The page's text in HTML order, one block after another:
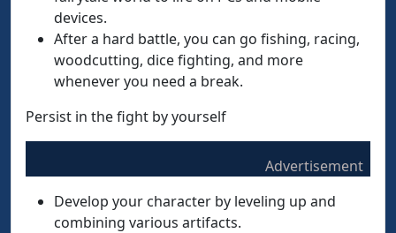
devices.
After a hard battle, you can go fishing, racing,
woodcutting, dice fighting, and more
whenever you need a break.
Persist in the fight by yourself
Advertisement
Develop your character by leveling up and
combining various artifacts.